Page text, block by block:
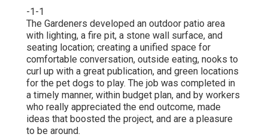
-1-1
The Gardeners developed an outdoor patio area
with lighting, a fire pit, a stone wall surface, and
seating location; creating a unified space for
comfortable conversation, outside eating, nooks to
curl up with a great publication, and green locations
for the pet dogs to play. The job was completed in
a timely manner, within budget plan, and by workers
who really appreciated the end outcome, made
ideas that boosted the project, and are a pleasure
to be around.